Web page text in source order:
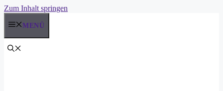
Zum Inhalt springen
MENÜ